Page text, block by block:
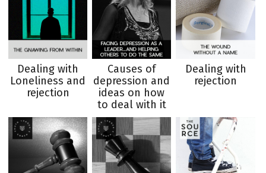
Dealing with
Loneliness and
rejection
Causes of
depression and
ideas on how
to deal with it
Dealing with
rejection